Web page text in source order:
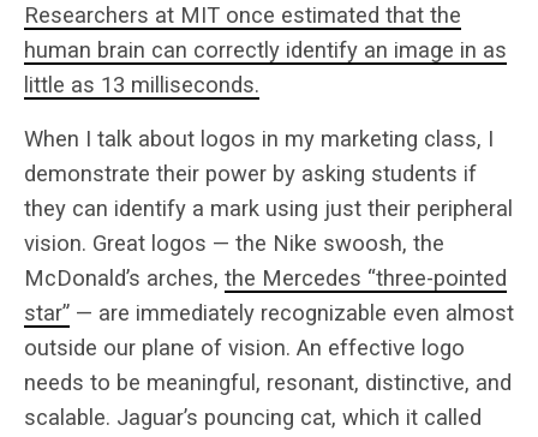
Researchers at MIT once estimated that the
human brain can correctly identify an image in as
little as 13 milliseconds.
When I talk about logos in my marketing class, I
demonstrate their power by asking students if
they can identify a mark using just their peripheral
vision. Great logos — the Nike swoosh, the
McDonald’s arches, the Mercedes “three-pointed
star” — are immediately recognizable even almost
outside our plane of vision. An effective logo
needs to be meaningful, resonant, distinctive, and
scalable. Jaguar’s pouncing cat, which it called